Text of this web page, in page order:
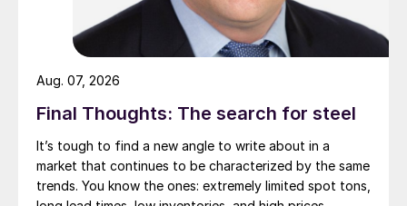
Final Thoughts: The search for steel
It’s tough to find a new angle to write about in a
market that continues to be characterized by the same
trends. You know the ones: extremely limited spot tons,
Aug. 07, 2026